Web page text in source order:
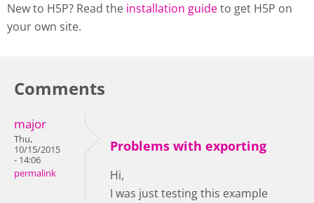
New to H5P? Read the installation guideto get H5P on
your own site.
Comments
major
Thu,
10/15/2015
- 14:06
permalink
Problems with exporting
Hi,
I was just testing this example